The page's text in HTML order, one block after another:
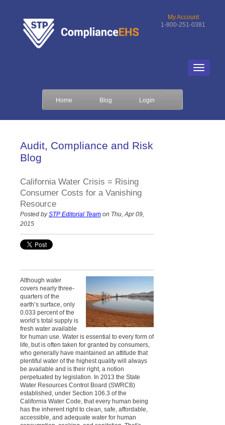
My Account
1-800-251-0381
Home Blog Login
Audit, Compliance and Risk
Blog
California Water Crisis = Rising
Consumer Costs for a Vanishing
Resource
Posted by STP Editorial Team on Thu, Apr 09,
2015
Although water
covers nearly three-
quarters of the
earth’s surface, only
0.033 percent of the
world’s total supply is
fresh water available
for human use. Water is essential to every form of
life, but is often taken for granted by consumers,
who generally have maintained an attitude that
plentiful water of the highest quality will always
be available and is their right, a notion
perpetuated by legislation. In 2013 the State
Water Resources Control Board (SWRCB)
established, under Section 106.3 of the
California Water Code, that every human being
has the inherent right to clean, safe, affordable,
accessible, and adequate water for human